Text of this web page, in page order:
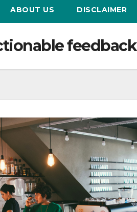
ABOUT US DISCLAIMER
feedback